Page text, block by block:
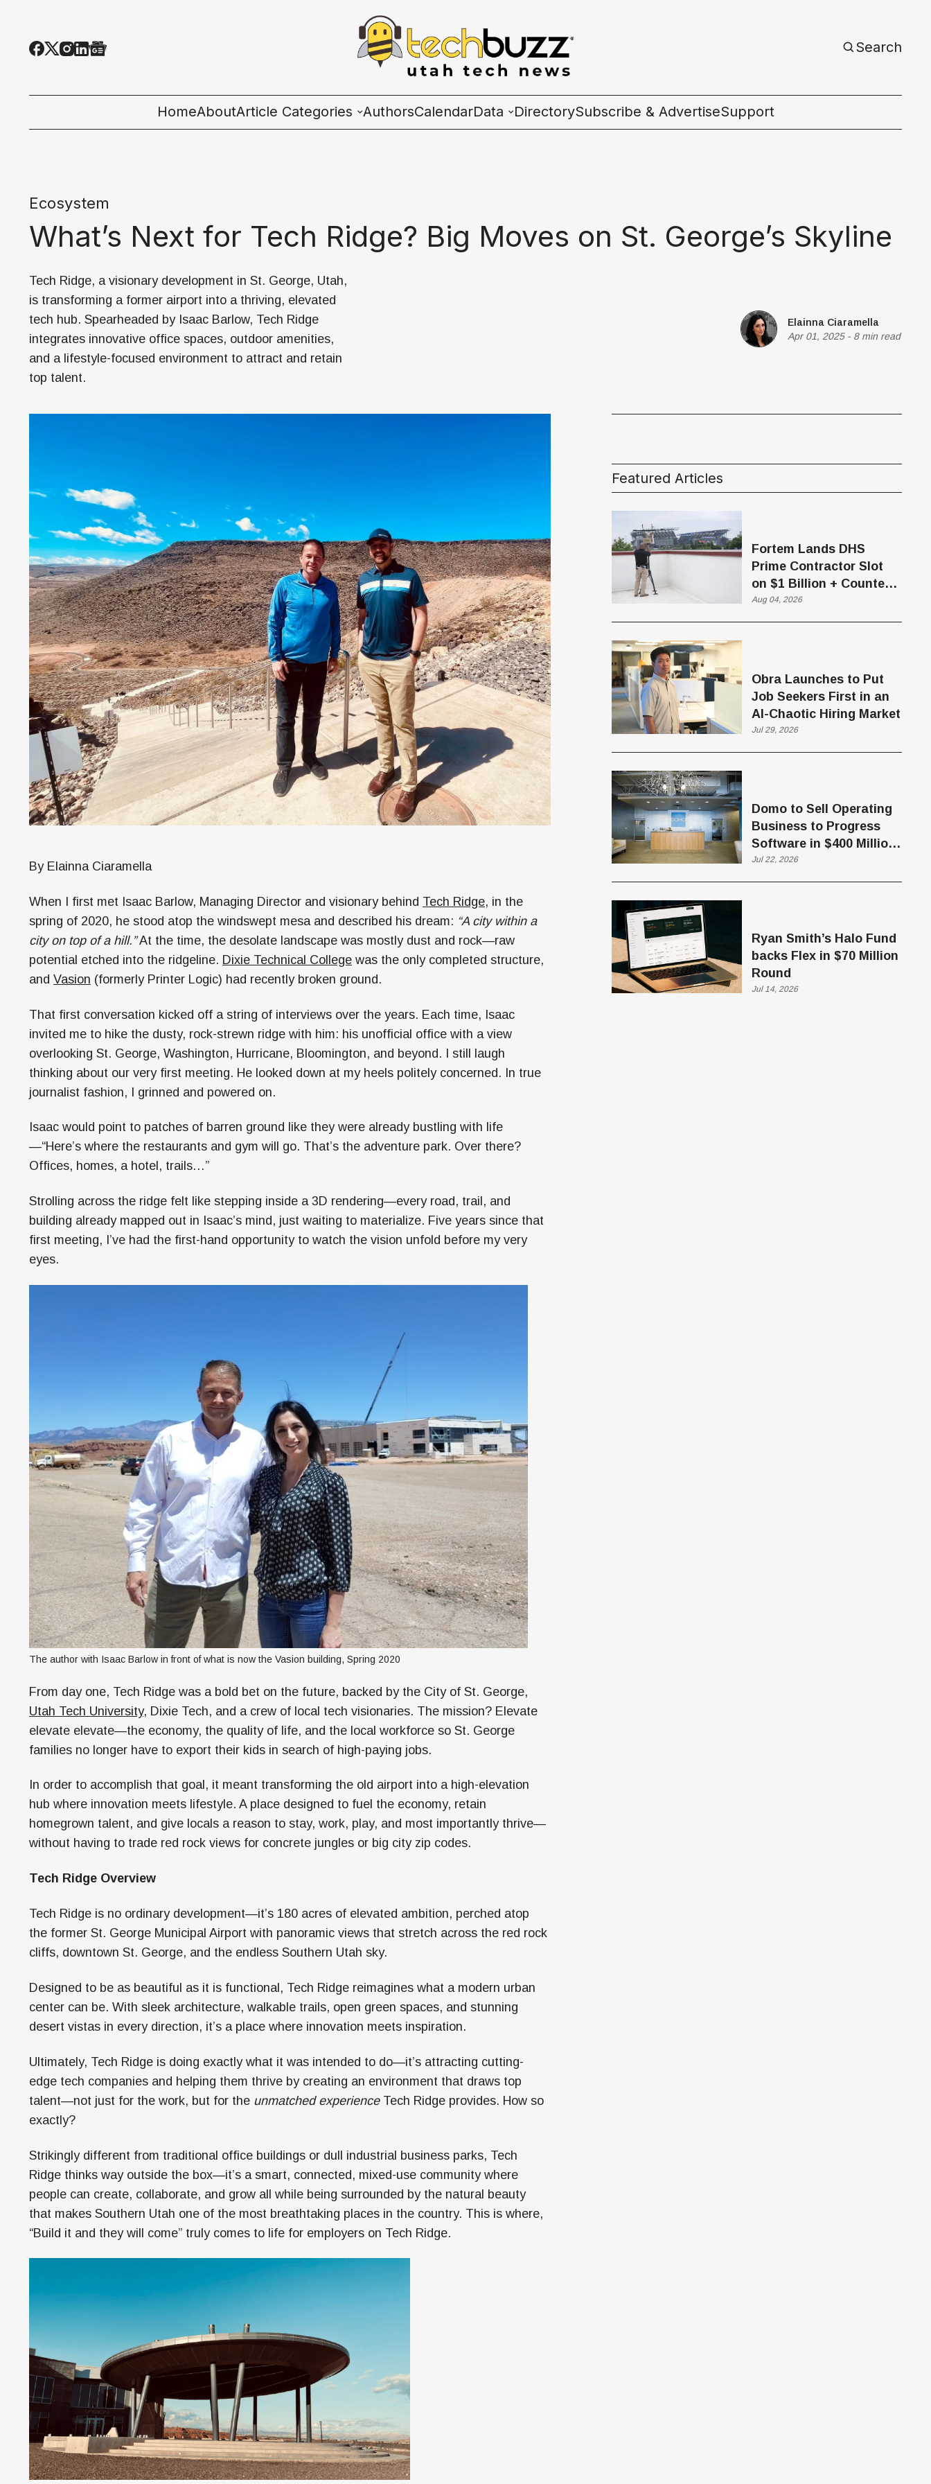
Search
HomeAboutArticle Categories
People & Culture
Startup 101
Money
HR & Management Series
AuthorsCalendarData
DirectorySubscribe & AdvertiseSupport
Ecosystem
What’s Next for Tech Ridge? Big Moves on St. George’s Skyline
Tech Ridge, a visionary development in St. George, Utah,
is transforming a former airport into a thriving, elevated
tech hub. Spearheaded by Isaac Barlow, Tech Ridge
integrates innovative office spaces, outdoor amenities,
and a lifestyle-focused environment to attract and retain
top talent.
Elainna Ciaramella
Apr 01, 2025- 8 min read
By Elainna Ciaramella
When I first met Isaac Barlow, Managing Director and visionary behind Tech Ridge, in the
spring of 2020, he stood atop the windswept mesa and described his dream: “A city within a
city on top of a hill.”At the time, the desolate landscape was mostly dust and rock—raw
potential etched into the ridgeline. Dixie Technical College was the only completed structure,
and Vasion (formerly Printer Logic) had recently broken ground.
That first conversation kicked off a string of interviews over the years. Each time, Isaac
invited me to hike the dusty, rock-strewn ridge with him: his unofficial office with a view
overlooking St. George, Washington, Hurricane, Bloomington, and beyond. I still laugh
thinking about our very first meeting. He looked down at my heels politely concerned. In true
journalist fashion, I grinned and powered on.
Isaac would point to patches of barren ground like they were already bustling with life
—“Here’s where the restaurants and gym will go. That’s the adventure park. Over there?
Offices, homes, a hotel, trails…”
Strolling across the ridge felt like stepping inside a 3D rendering—every road, trail, and
building already mapped out in Isaac’s mind, just waiting to materialize. Five years since that
first meeting, I’ve had the first-hand opportunity to watch the vision unfold before my very
eyes.
The author with Isaac Barlow in front of what is now the Vasion building, Spring 2020
From day one, Tech Ridge was a bold bet on the future, backed by the City of St. George,
Utah Tech University, Dixie Tech, and a crew of local tech visionaries. The mission? Elevate
elevate elevate—the economy, the quality of life, and the local workforce so St. George
families no longer have to export their kids in search of high-paying jobs.
In order to accomplish that goal, it meant transforming the old airport into a high-elevation
hub where innovation meets lifestyle. A place designed to fuel the economy, retain
homegrown talent, and give locals a reason to stay, work, play, and most importantly thrive—
without having to trade red rock views for concrete jungles or big city zip codes.
Tech Ridge Overview
Tech Ridge is no ordinary development—it’s 180 acres of elevated ambition, perched atop
the former St. George Municipal Airport with panoramic views that stretch across the red rock
cliffs, downtown St. George, and the endless Southern Utah sky.
Designed to be as beautiful as it is functional, Tech Ridge reimagines what a modern urban
center can be. With sleek architecture, walkable trails, open green spaces, and stunning
desert vistas in every direction, it’s a place where innovation meets inspiration.
Ultimately, Tech Ridge is doing exactly what it was intended to do—it’s attracting cutting-
edge tech companies and helping them thrive by creating an environment that draws top
talent—not just for the work, but for the unmatched experience Tech Ridge provides. How so
exactly?
Strikingly different from traditional office buildings or dull industrial business parks, Tech
Ridge thinks way outside the box—it’s a smart, connected, mixed-use community where
people can create, collaborate, and grow all while being surrounded by the natural beauty
that makes Southern Utah one of the most breathtaking places in the country. This is where,
“Build it and they will come” truly comes to life for employers on Tech Ridge.
Featured Articles
Fortem Lands DHS
Prime Contractor Slot
on $1 Billion + Counter-
Drone Contract
Aug 04, 2026
Obra Launches to Put
Job Seekers First in an
AI-Chaotic Hiring Market
Jul 29, 2026
Domo to Sell Operating
Business to Progress
Software in $400 Million
Deal
Jul 22, 2026
Ryan Smith’s Halo Fund
backs Flex in $70 Million
Round
Jul 14, 2026